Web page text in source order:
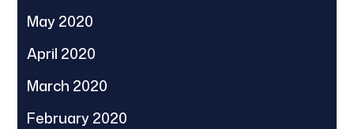
May 2020
April 2020
March 2020
February 2020